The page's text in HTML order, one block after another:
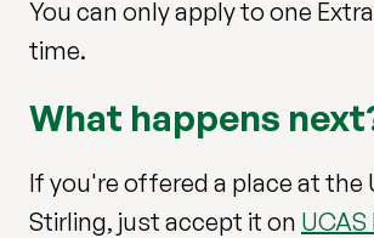
You can only apply to one
time.
What happens
If you're offered a place at the
Stirling, just accept it on UCAS